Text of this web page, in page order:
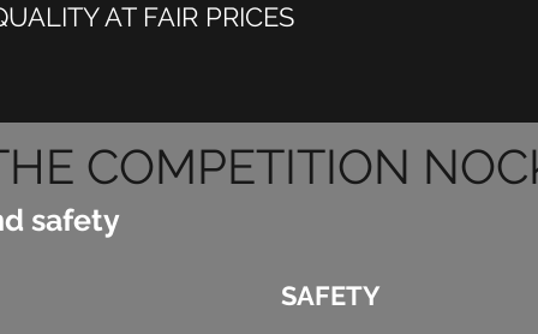
AT FAIR PRICES
COMPETITION
safety
SAFETY